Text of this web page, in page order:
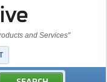
and Services"